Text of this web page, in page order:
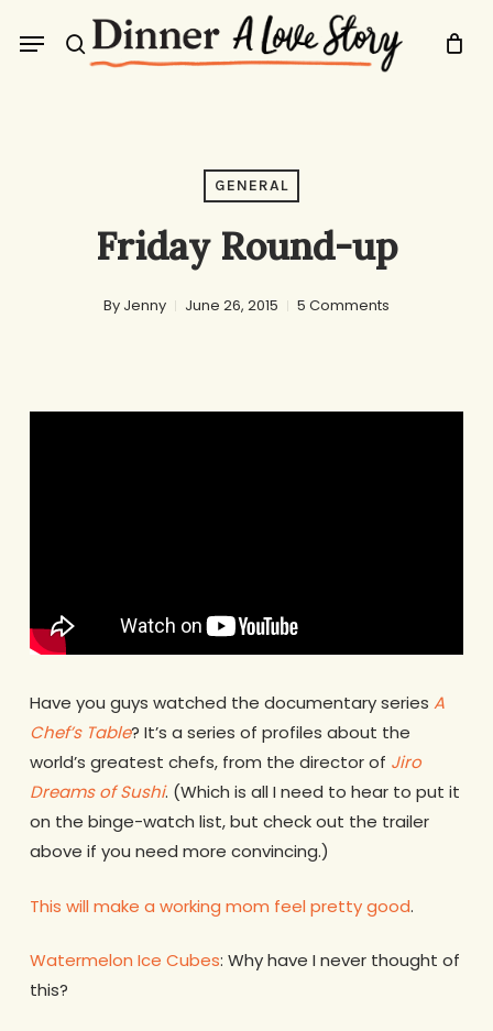
search
Menu
GENERAL
Friday Round-up
By Jenny June 26, 2015 5 Comments
Have you guys watched the documentary series A
Chef’s Table? It’s a series of profiles about the
world’s greatest chefs, from the director of Jiro
Dreams of Sushi. (Which is all I need to hear to put it
on the binge-watch list, but check out the trailer
above if you need more convincing.)
This will make a working mom feel pretty good.
Watermelon Ice Cubes: Why have I never thought of
this?